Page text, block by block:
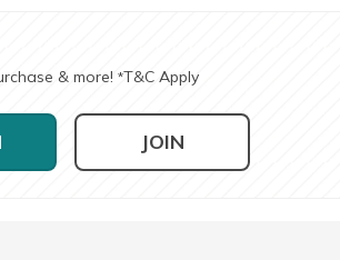
& more! *T&C Apply
JOIN